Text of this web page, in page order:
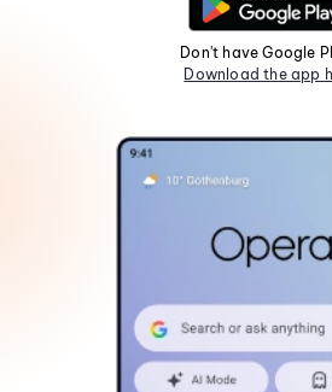
Don't have Google
Download the app